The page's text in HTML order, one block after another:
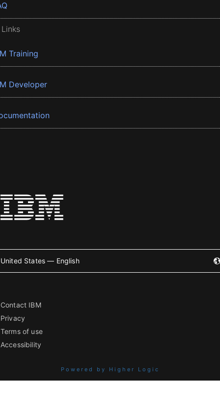
Training
Developer
United States — English
Contact IBM
Privacy
Terms of use
Accessibility
Powered by Higher Logic